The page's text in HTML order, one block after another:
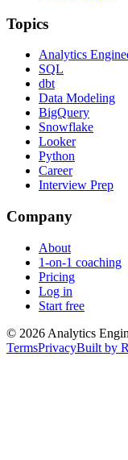
Topics
Analytics
SQL
dbt
Data Modeling
BigQuery
Snowflake
Looker
Python
Career
Interview Prep
Company
About
1-on-1 coaching
Pricing
Log in
Start free
© 2026 Analytics
TermsPrivacyBuilt by